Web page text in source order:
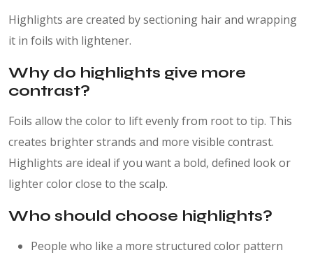
Highlights are created by sectioning hair and wrapping
it in foils with lightener.
Why do highlights give more
contrast?
Foils allow the color to lift evenly from root to tip. This
creates brighter strands and more visible contrast.
Highlights are ideal if you want a bold, defined look or
lighter color close to the scalp.
Who should choose highlights?
People who like a more structured color pattern